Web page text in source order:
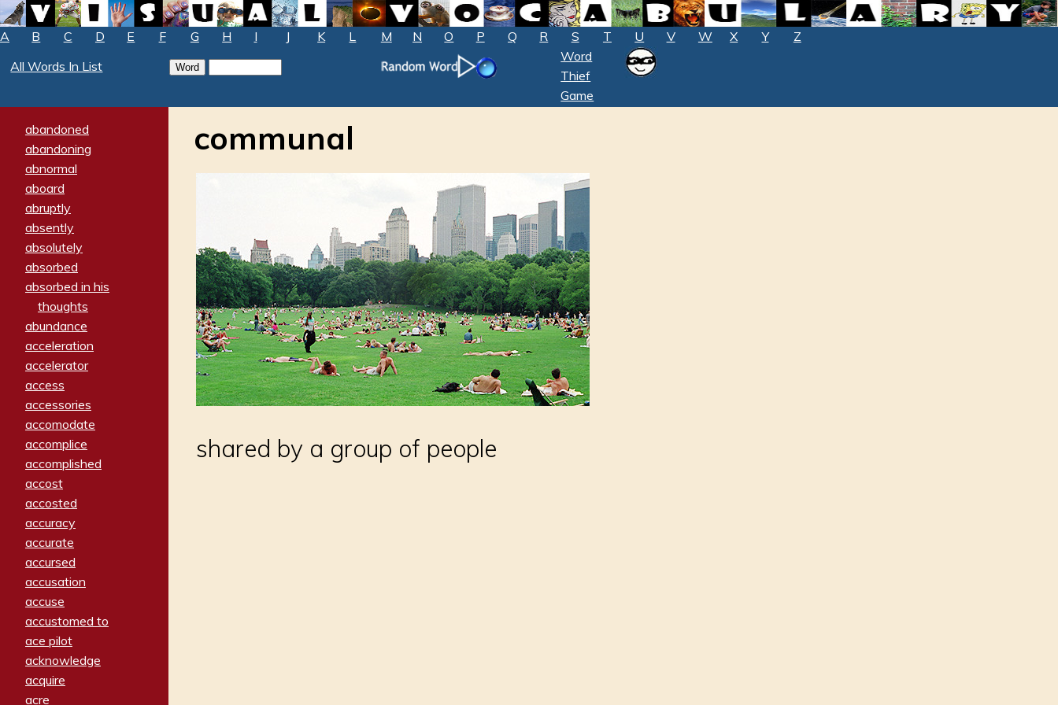
A B C D E F G H I J K L M N O P Q R S T U V W X Y
Z
All Words In List
Word
Thief
Game
abandoned
abandoning
abnormal
aboard
abruptly
absently
absolutely
absorbed
absorbed in his
thoughts
abundance
acceleration
accelerator
access
accessories
accomodate
accomplice
accomplished
accost
accosted
accuracy
accurate
accursed
accusation
accuse
accustomed to
ace pilot
acknowledge
acquire
acre
communal
shared by a group of people